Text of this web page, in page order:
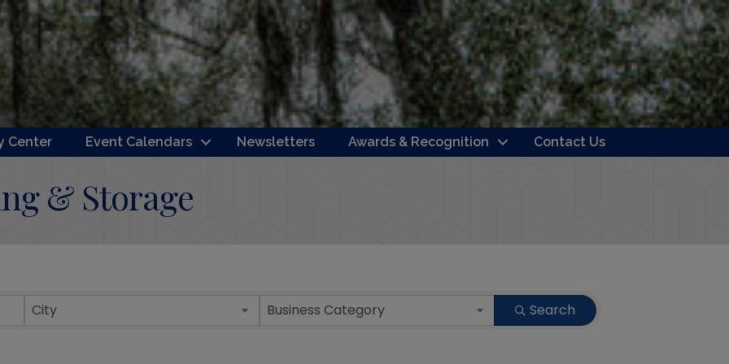
Center Event Calendars Newsletters Awards & Recognition Contact Us
& Storage
City Business Category Search